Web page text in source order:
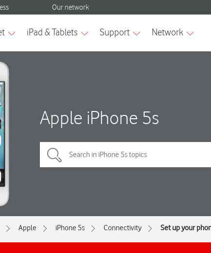
Apple iPhone 5s
Apple iPhone 5s Connectivity Set up your